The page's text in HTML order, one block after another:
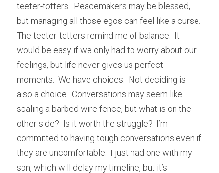
teeter-totters.  Peacemakers may be blessed,
but managing all those egos can feel like a curse.
The teeter-totters remind me of balance.  It
would be easy if we only had to worry about our
feelings, but life never gives us perfect
moments.  We have choices.  Not deciding is
also a choice.  Conversations may seem like
scaling a barbed wire fence, but what is on the
other side?  Is it worth the struggle?  I’m
committed to having tough conversations even if
they are uncomfortable.  I just had one with my
son, which will delay my timeline, but it’s